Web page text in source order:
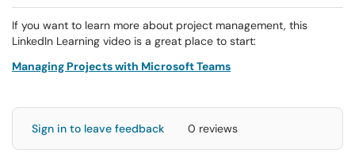
If you want to learn more about project management, this
LinkedIn Learning video is a great place to start:
Managing Projects with Microsoft Teams
Sign in to leave feedback 0 reviews